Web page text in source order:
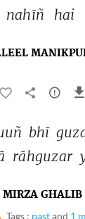
nahīñ hai
bhī
rāhguzar
MIRZA GHALIB
Tags : past and 1